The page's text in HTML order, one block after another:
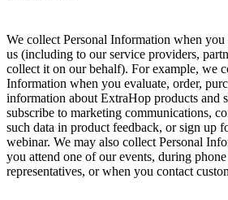
We collect Personal Information when
us (including to our service providers,
collect it on our behalf). For example, we
Information when you evaluate, order,
information about ExtraHop products and
subscribe to marketing communications,
such data in product feedback, or sign up
webinar. We may also collect Personal
you attend one of our events, during
representatives, or when you contact